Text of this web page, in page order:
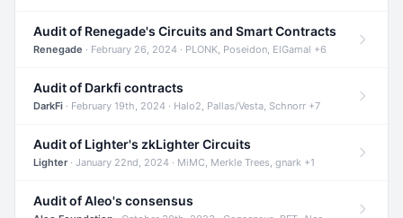
Audit of Renegade's Circuits and Smart Contracts
Renegade · February 26, 2024 · PLONK, Poseidon, ElGamal +6
Audit of Darkfi contracts
DarkFi · February 19th, 2024 · Halo2, Pallas/Vesta, Schnorr +7
Audit of Lighter's zkLighter Circuits
Lighter· January 22nd, 2024 · MiMC, Merkle Trees, gnark +1
Audit of Aleo's consensus